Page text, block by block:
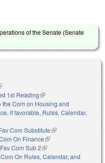
of the Senate (Senate
is external)
1st Reading(link is external)
the Com on Housing and
if favorable, Rules, Calendar,
is external)
Com Substitute(link is external)
On Finance(link is external)
Com Sub 2(link is external)
On Rules, Calendar, and